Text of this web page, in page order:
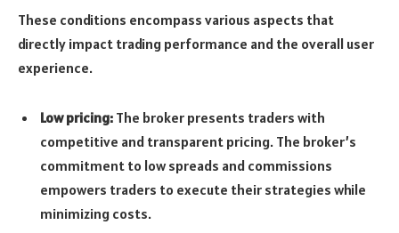
These conditions encompass various aspects that
directly impact trading performance and the overall user
experience.
Low pricing: The broker presents traders with
competitive and transparent pricing. The broker’s
commitment to low spreads and commissions
empowers traders to execute their strategies while
minimizing costs.